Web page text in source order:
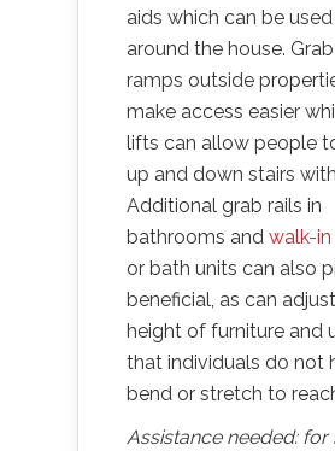
aids which can be
around the house.
ramps outside
make access easier
lifts can allow people
up and down stairs
Additional grab rails in
bathrooms and walk-
or bath units can also
beneficial, as can
height of furniture and
that individuals do not
bend or stretch to
Assistance needed: